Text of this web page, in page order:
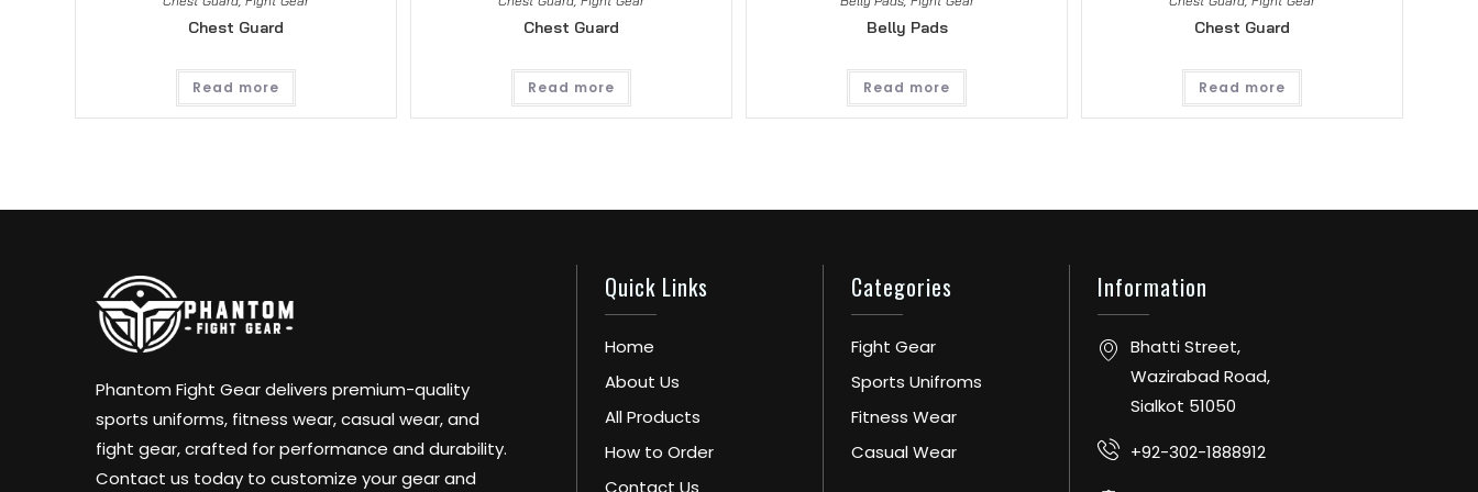
Chest Guard
Read more
Chest Guard
Read more
Belly Pads
Read more
Chest Guard
Read more
Phantom Fight Gear delivers premium-quality
sports uniforms, fitness wear, casual wear, and
fight gear, crafted for performance and durability.
Contact us today to customize your gear and
Quick Links
Home
About Us
All Products
How to Order
Contact Us
Categories
Fight Gear
Sports Unifroms
Fitness Wear
Casual Wear
Information
Bhatti Street,
Wazirabad Road,
Sialkot 51050
+92-302-1888912